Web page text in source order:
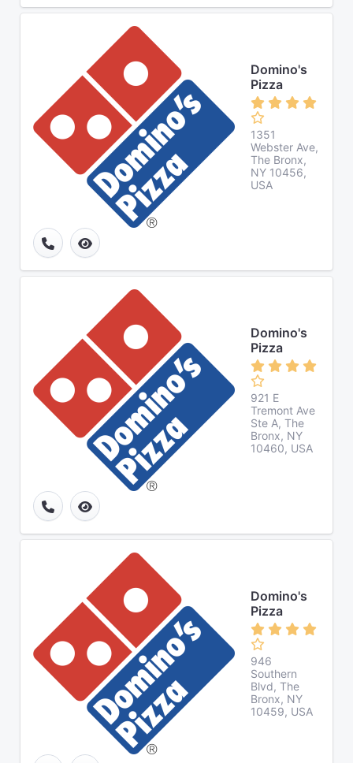
Domino's
Pizza
1351
Webster Ave,
The Bronx,
NY 10456,
USA
Domino's
Pizza
921 E
Tremont Ave
Ste A, The
Bronx, NY
10460, USA
Domino's
Pizza
946
Southern
Blvd, The
Bronx, NY
10459, USA